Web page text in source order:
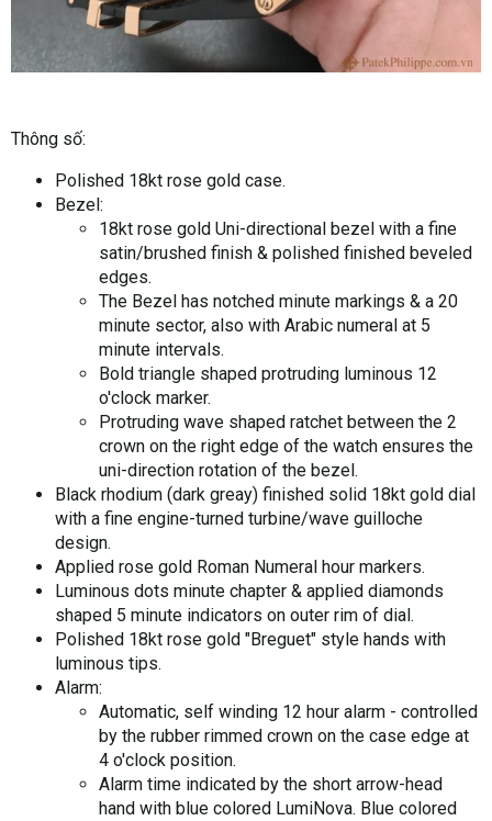
Thông số:
Polished 18kt rose gold case.
Bezel:
18kt rose gold Uni-directional bezel with a fine
satin/brushed finish & polished finished beveled
edges.
The Bezel has notched minute markings & a 20
minute sector, also with Arabic numeral at 5
minute intervals.
Bold triangle shaped protruding luminous 12
o'clock marker.
Protruding wave shaped ratchet between the 2
crown on the right edge of the watch ensures the
uni-direction rotation of the bezel.
Black rhodium (dark greay) finished solid 18kt gold dial
with a fine engine-turned turbine/wave guilloche
design.
Applied rose gold Roman Numeral hour markers.
Luminous dots minute chapter & applied diamonds
shaped 5 minute indicators on outer rim of dial.
Polished 18kt rose gold "Breguet" style hands with
luminous tips.
Alarm:
Automatic, self winding 12 hour alarm - controlled
by the rubber rimmed crown on the case edge at
4 o'clock position.
Alarm time indicated by the short arrow-head
hand with blue colored LumiNova. Blue colored